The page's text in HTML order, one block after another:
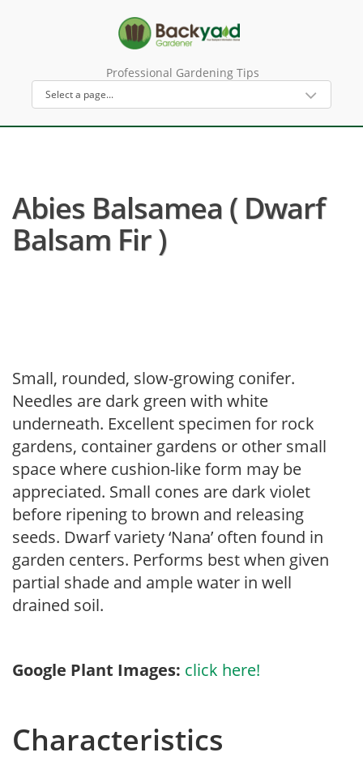
Professional Gardening Tips
Abies Balsamea ( Dwarf
Balsam Fir )
Small, rounded, slow-growing conifer.
Needles are dark green with white
underneath. Excellent specimen for rock
gardens, container gardens or other small
space where cushion-like form may be
appreciated. Small cones are dark violet
before ripening to brown and releasing
seeds. Dwarf variety ‘Nana’ often found in
garden centers. Performs best when given
partial shade and ample water in well
drained soil.
Google Plant Images: click here!
Characteristics